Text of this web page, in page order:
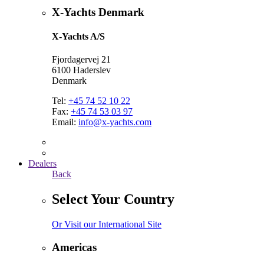
X-Yachts Denmark
X-Yachts A/S
Fjordagervej 21
6100 Haderslev
Denmark
Tel: +45 74 52 10 22
Fax: +45 74 53 03 97
Email: info@x-yachts.com
Dealers
Back
Select Your Country
Or Visit our International Site
Americas